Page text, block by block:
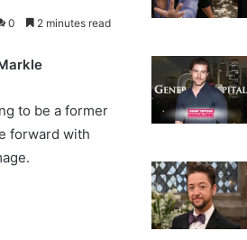
0 2 minutes read
to be a former
forward with